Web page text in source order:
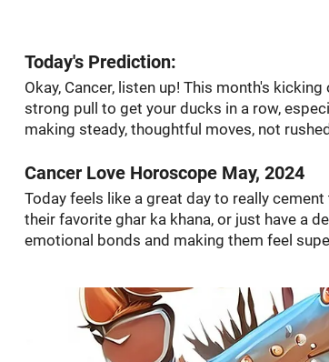
Today's Prediction:
Okay, Cancer, listen up! This month's
strong pull to get your ducks in a row,
making steady, thoughtful moves, not
Cancer Love Horoscope May, 2024
Today feels like a great day to really
their favorite ghar ka khana, or just have a
emotional bonds and making them feel